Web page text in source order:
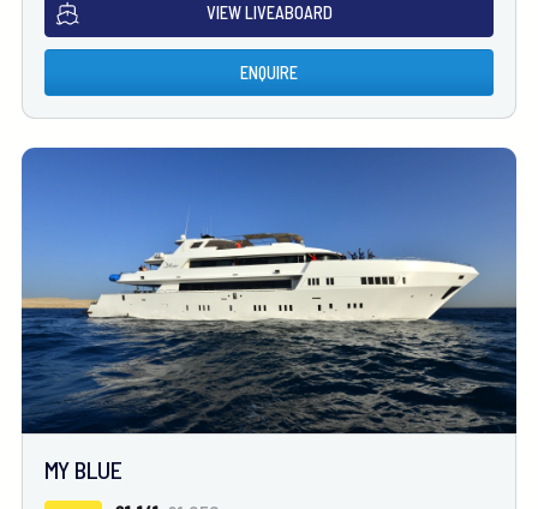
VIEW LIVEABOARD
ENQUIRE
MY BLUE